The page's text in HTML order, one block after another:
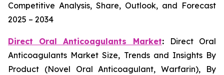
Competitive Analysis, Share, Outlook, and Forecast
2025 – 2034
Direct Oral Anticoagulants Market:
Direct Oral
Anticoagulants Market Size, Trends and Insights By
Product (Novel Oral Anticoagulant, Warfarin), By